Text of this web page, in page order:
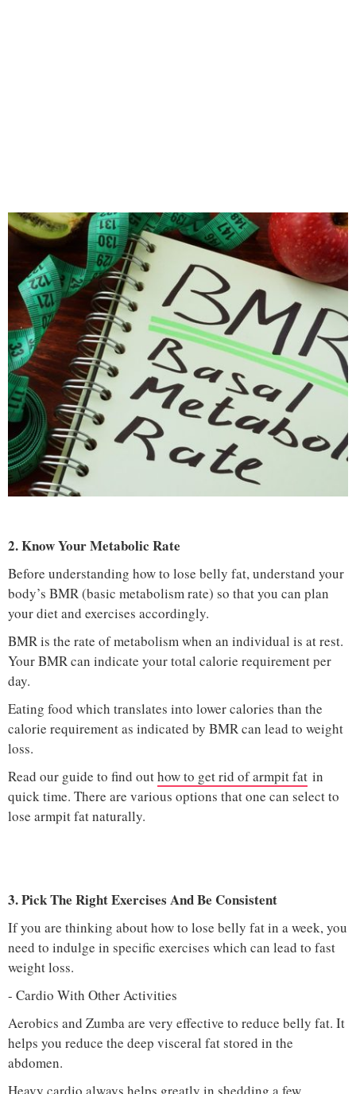
2. Know Your Metabolic Rate
Before understanding how to lose belly fat, understand your
body’s BMR (basic metabolism rate) so that you can plan
your diet and exercises accordingly.
BMR is the rate of metabolism when an individual is at rest.
Your BMR can indicate your total calorie requirement per
day.
Eating food which translates into lower calories than the
calorie requirement as indicated by BMR can lead to weight
loss.
Read our guide to find outhow to get rid of armpit fat in
quick time. There are various options that one can select to
lose armpit fat naturally.
3. Pick The Right Exercises And Be Consistent
If you are thinking about how to lose belly fat in a week, you
need to indulge in specific exercises which can lead to fast
weight loss.
- Cardio With Other Activities
Aerobics and Zumba are very effective to reduce belly fat. It
helps you reduce the deep visceral fat stored in the
abdomen.
Heavy cardio always helps greatly in shedding a few